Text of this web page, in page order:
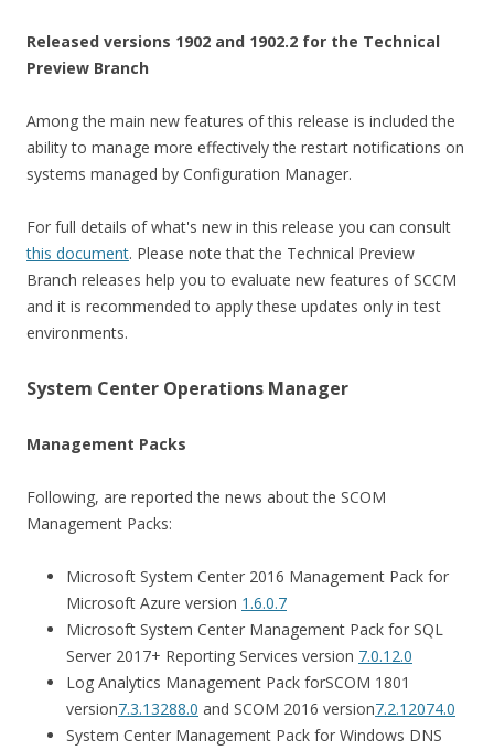
Released versions 1902 and 1902.2 for the Technical
Preview Branch
Among the main new features of this release is included the
ability to manage more effectively the restart notifications on
systems managed by Configuration Manager.
For full details of what's new in this release you can consult
this document. Please note that the Technical Preview
Branch releases help you to evaluate new features of SCCM
and it is recommended to apply these updates only in test
environments.
System Center Operations Manager
Management Packs
Following, are reported the news about the SCOM
Management Packs:
Microsoft System Center 2016 Management Pack for
Microsoft Azure version 1.6.0.7
Microsoft System Center Management Pack for SQL
Server 2017+ Reporting Services version 7.0.12.0
Log Analytics Management Pack forSCOM 1801
version7.3.13288.0 and SCOM 2016 version7.2.12074.0
System Center Management Pack for Windows DNS